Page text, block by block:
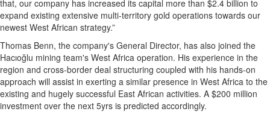
that, our company has increased its capital more than $2.4 billion to
expand existing extensive multi-territory gold operations towards our
newest West African strategy.”
Thomas Benn, the company's General Director, has also joined the
Hacıoğlu mining team's West Africa operation. His experience in the
region and cross-border deal structuring coupled with his hands-on
approach will assist in exerting a similar presence in West Africa to the
existing and hugely successful East African activities. A $200 million
investment over the next 5yrs is predicted accordingly.